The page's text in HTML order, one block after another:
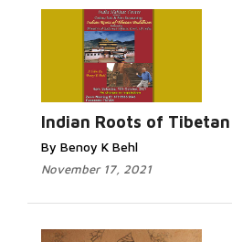
Indian Roots of
By Benoy K Behl
November 17, 2021